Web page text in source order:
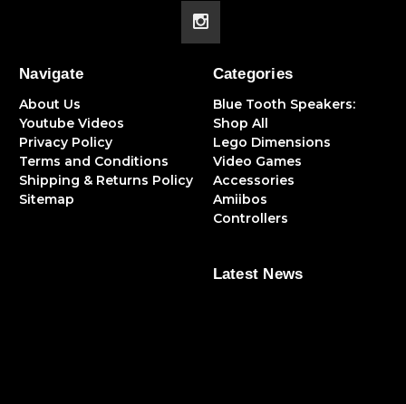
Navigate
About Us
Youtube Videos
Privacy Policy
Terms and Conditions
Shipping & Returns Policy
Sitemap
Categories
Blue Tooth Speakers:
Shop All
Lego Dimensions
Video Games
Accessories
Amiibos
Controllers
Latest News